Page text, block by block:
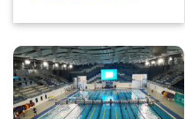
JUMEIRAH